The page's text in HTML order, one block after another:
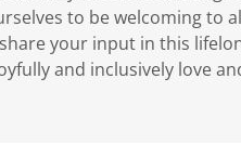
to be welcoming to
your input in this
and inclusively love